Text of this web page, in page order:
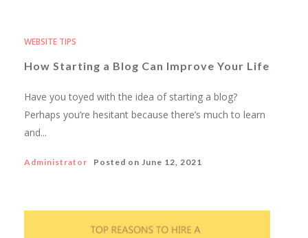
WEBSITE TIPS
How Starting a Blog Can Improve Your Life
Have you toyed with the idea of starting a blog?
Perhaps you’re hesitant because there’s much to learn
and...
Administrator Posted on June 12, 2021